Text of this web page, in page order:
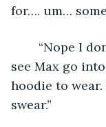
for…. um…
see Max go
hoodie to wear.
swear.”